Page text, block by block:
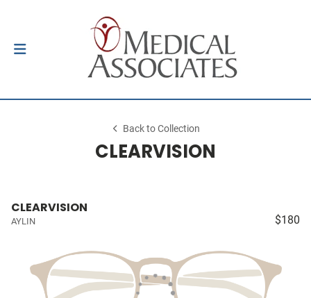
Back to Collection
CLEARVISION
CLEARVISION
AYLIN $180